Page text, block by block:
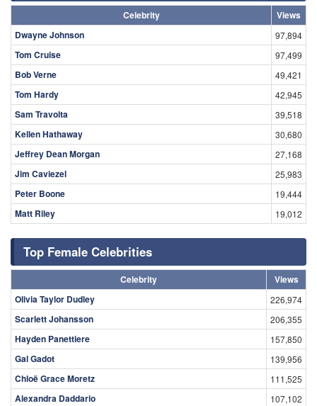
Celebrity
Views
Dwayne Johnson
97,894
Tom Cruise 97,499
Bob Verne 49,421
Tom Hardy 42,945
Sam Travolta 39,518
Kellen Hathaway 30,680
Jeffrey Dean Morgan 27,168
Jim Caviezel 25,983
Peter Boone 19,444
Matt Riley 19,012
Top Female Celebrities
Celebrity
Views
Olivia Taylor Dudley
226,974
Scarlett Johansson 206,355
Hayden Panettiere 157,850
Gal Gadot 139,956
Chloë Grace Moretz 111,525
Alexandra Daddario 107,102